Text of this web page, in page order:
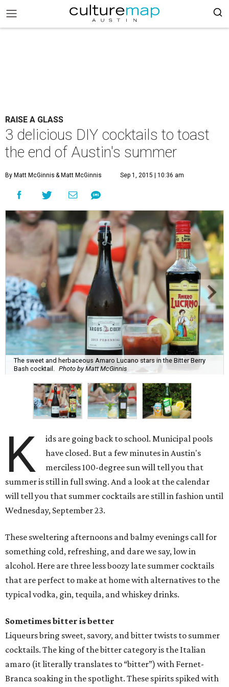
RAISE A GLASS
3 delicious DIY cocktails to toast
the end of Austin's summer
By Matt McGinnis & Matt McGinnis Sep 1, 2015 | 10:36 am
The sweet and herbaceous Amaro Lucano stars in the Bitter Berry
Bash cocktail.
Photo by Matt McGinnis
K
ids are going back to school. Municipal pools
have closed. But a few minutes in Austin's
merciless 100-degree sun will tell you that
summer is still in full swing. And a look at the calendar
will tell you that summer cocktails are still in fashion until
Wednesday, September 23.
These sweltering afternoons and balmy evenings call for
something cold, refreshing, and dare we say, low in
alcohol. Here are three less boozy late summer cocktails
that are perfect to make at home with alternatives to the
typical vodka, gin, tequila, and whiskey drinks.
Sometimes bitter is better
Liqueurs bring sweet, savory, and bitter twists to summer
cocktails. The king of the bitter category is the Italian
amaro (it literally translates to “bitter”) with Fernet-
Branca soaking in the spotlight. These spirits spiked with